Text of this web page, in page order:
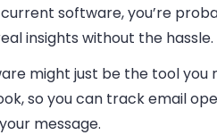
software, you’re
insights without the hassle.
might just be the tool
so you can track email
message.